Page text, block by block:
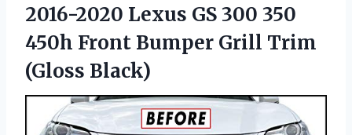
2016-2020 Lexus GS 300 350
450h Front Bumper Grill Trim
(Gloss Black)